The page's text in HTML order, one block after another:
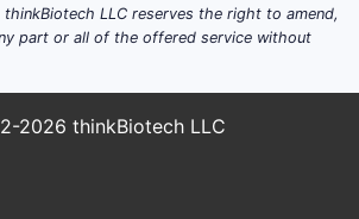
HCT (valsartan + HCTZ):
USD 500 million in sales
& Patent Status
HCTZ's patent expired in
leading to a surge in generic
LLC reserves the right to amend,
part or all of the offered service without
2026 thinkBiotech LLC